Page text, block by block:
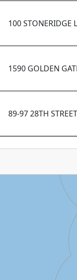
100 STONERIDGE
1590 GOLDEN
89-97 28TH